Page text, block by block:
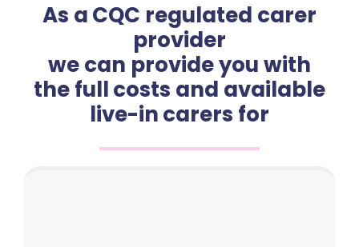
As a CQC regulated carer
provider
we can provide you with
the full costs and available
live-in carers for